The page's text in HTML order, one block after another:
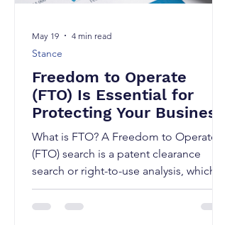
Freedom to Operate
(FTO) Is Essential for
Protecting Your Business
What is FTO? A Freedom to Operate
(FTO) search is a patent clearance
search or right-to-use analysis, which
conducted to assess whether a
proposed product, process, or
Stance
May 19 4 min read